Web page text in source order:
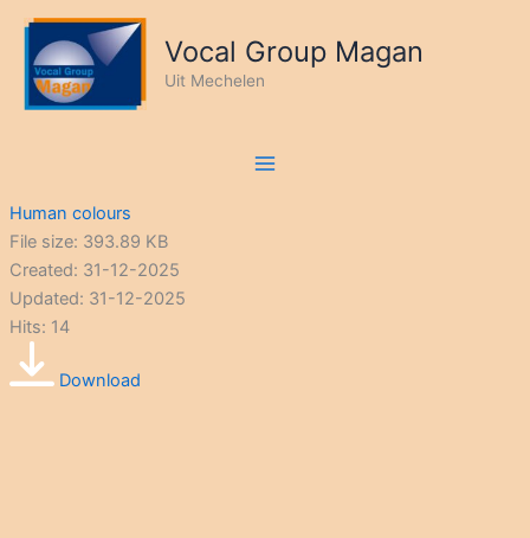
inhoud
Vocal Group Magan
Uit Mechelen
Human colours
File size: 393.89 KB
Created: 31-12-2025
Updated: 31-12-2025
Hits: 14
Download